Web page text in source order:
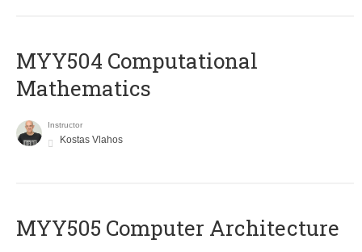
MYY504 Computational
Mathematics
Instructor
Kostas Vlahos
MYY505 Computer Architecture